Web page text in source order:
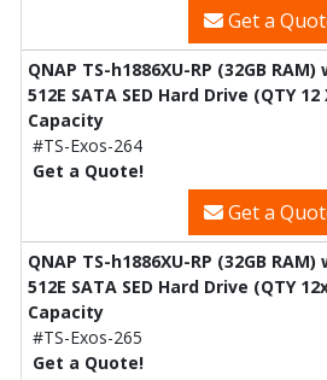
Get a
QNAP TS-h1886XU-RP (32GB
512E SATA SED Hard Drive (QTY 12
Capacity
#TS-Exos-264
Get a Quote!
Get a
QNAP TS-h1886XU-RP (32GB
512E SATA SED Hard Drive (QTY
Capacity
#TS-Exos-265
Get a Quote!